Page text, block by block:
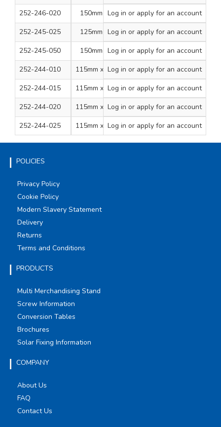
252-246-020
150mm Dia Disc 1 10+1 240
Log in or apply for an account
252-245-025
125mm Dia Disc 1 12+2 Mixed
Log in or apply for an account
252-245-050
150mm Dia Disc 1 12+2 Mixed
Log in or apply for an account
252-244-010
115mm x 2.5m Roll 1 1 80
Log in or apply for an account
252-244-015
115mm x 2.5m Roll 1 1 120
Log in or apply for an account
252-244-020
115mm x 2.5m Roll 1 1 180
Log in or apply for an account
252-244-025
115mm x 2.5m Roll 1 1 240
Log in or apply for an account
POLICIES
Privacy Policy
Cookie Policy
Modern Slavery Statement
Delivery
Returns
Terms and Conditions
PRODUCTS
Multi Merchandising Stand
Screw Information
Conversion Tables
Brochures
Solar Fixing Information
COMPANY
About Us
FAQ
Contact Us